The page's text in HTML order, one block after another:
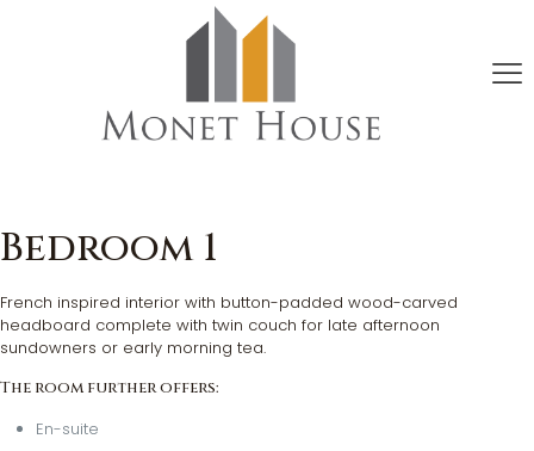
Bedroom 1
French inspired interior with button-padded wood-carved
headboard complete with twin couch for late afternoon
sundowners or early morning tea.
The room further offers:
En-suite